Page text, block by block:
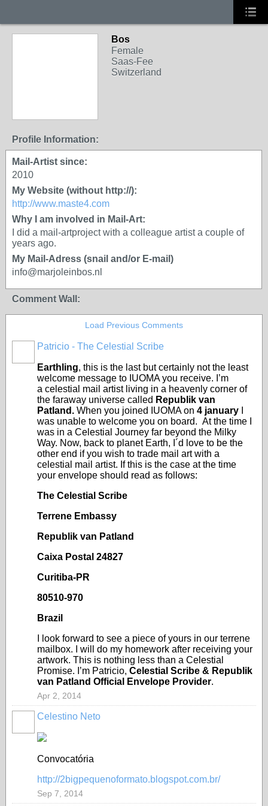
Bos
Female
Saas-Fee
Switzerland
Profile Information:
Mail-Artist since:
2010
My Website (without http://):
http://www.maste4.com
Why I am involved in Mail-Art:
I did a mail-artproject with a colleague artist a couple of
years ago.
My Mail-Adress (snail and/or E-mail)
info@marjoleinbos.nl
Comment Wall:
Load Previous Comments
Patricio - The Celestial Scribe
Earthling, this is the last but certainly not the least
welcome message to IUOMA you receive. I’m
a celestial mail artist living in a heavenly corner of
the faraway universe called Republik van
Patland. When you joined IUOMA on 4 january
was unable to welcome you on board. At the time I
was in a Celestial Journey far beyond the Milky
Way. Now, back to planet Earth, I´d love to be the
other end if you wish to trade mail art with a
celestial mail artist. If this is the case at the time
your envelope should read as follows:
The Celestial Scribe
Terrene Embassy
Republik van Patland
Caixa Postal 24827
Curitiba-PR
80510-970
Brazil
I look forward to see a piece of yours in our terrene
mailbox. I will do my homework after receiving your
artwork. This is nothing less than a Celestial
Promise. I’m Patricio, Celestial Scribe & Republik
van Patland Official Envelope Provider.
Apr 2, 2014
Celestino Neto
Convocatória
http://2bigpequenoformato.blogspot.com.br/
Sep 7, 2014